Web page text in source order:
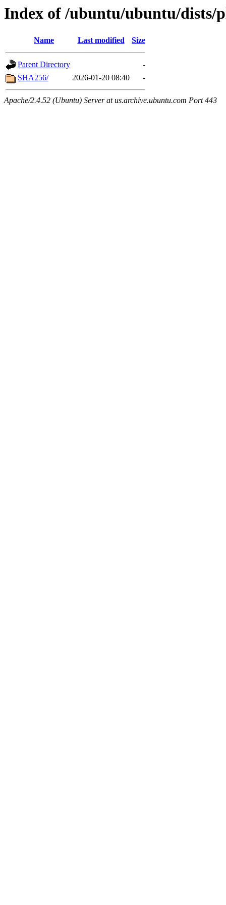
Index of /ubuntu/ubuntu/dists/
Name Last modified Size
Parent Directory
-
SHA256/
2026-01-20 08:40 -
Apache/2.4.52 (Ubuntu) Server at us.archive.ubuntu.com Port 443